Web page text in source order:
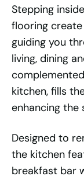
Stepping
flooring
guiding you
living, dining
kitchen, fills
enhancing the
Designed to
the kitchen
breakfast bar